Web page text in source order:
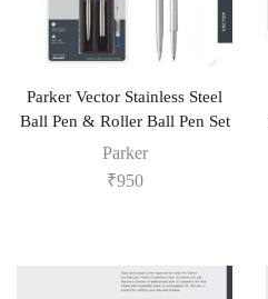
Parker Vector Stainless Steel
Ball Pen & Roller Ball Pen Set
Parker
₹950